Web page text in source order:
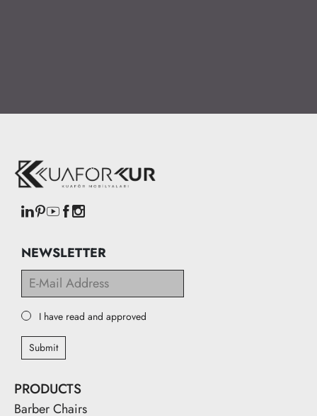
NEWSLETTER
I have read and approved
Submit
PRODUCTS
Barber Chairs